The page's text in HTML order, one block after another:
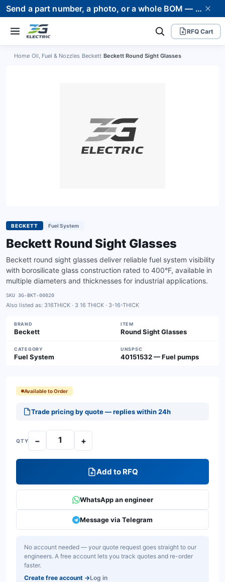
Send a part number, a photo, or a whole BOM — we supply it and stand behind it. Worldwide shipping to 80+ countries.
RFQ Cart
Home Oil, Fuel & Nozzles Beckett Beckett Round Sight Glasses
BECKETT Fuel System
Beckett Round Sight Glasses
Beckett round sight glasses deliver reliable fuel system visibility
with borosilicate glass construction rated to 400°F, available in
multiple diameters and thicknesses for industrial applications.
SKU 3G-BKT-00020
Also listed as: 316THICK · 3 16 THICK · 3-16-THICK
BRAND
Beckett
ITEM
Round Sight Glasses
CATEGORY
Fuel System
UNSPSC
40151532 — Fuel pumps
Available to Order
Trade pricing by quote — replies within 24h
QTY − +
Add to RFQ
WhatsApp an engineer
Message via Telegram
No account needed — your quote request goes straight to our
engineers. A free account lets you track quotes and re-order
faster.
Create free account →Log in